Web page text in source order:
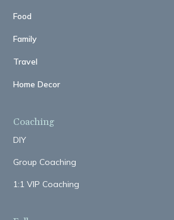
Food
Family
Travel
Home Decor
Coaching
DIY
Group Coaching
1:1 VIP Coaching